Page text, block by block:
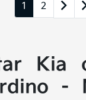
1 2
Kia
-